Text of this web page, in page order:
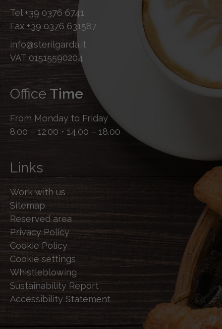
Tel +39 0376 6741
Fax +39 0376 631587
info@sterilgarda.it
VAT 01515590204
Office Time
From Monday to Friday
8.00 – 12.00 • 14.00 – 18.00
Links
Work with us
Sitemap
Reserved area
Privacy Policy
Cookie Policy
Cookie settings
Whistleblowing
Sustainability Report
Accessibility Statement